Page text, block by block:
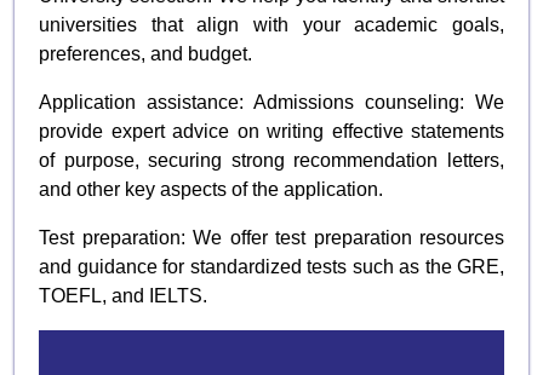
universities that align with your academic goals,
preferences, and budget.
Application assistance: Admissions counseling: We
provide expert advice on writing effective statements
of purpose, securing strong recommendation letters,
and other key aspects of the application.
Test preparation: We offer test preparation resources
and guidance for standardized tests such as the GRE,
TOEFL, and IELTS.